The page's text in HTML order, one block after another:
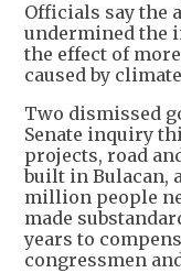
Officials say the
undermined the
the effect of
caused by
Two dismissed
Senate inquiry
projects, road
built in Bulacan,
million people
made
years to
congressmen